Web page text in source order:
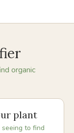
organic
plant
to find